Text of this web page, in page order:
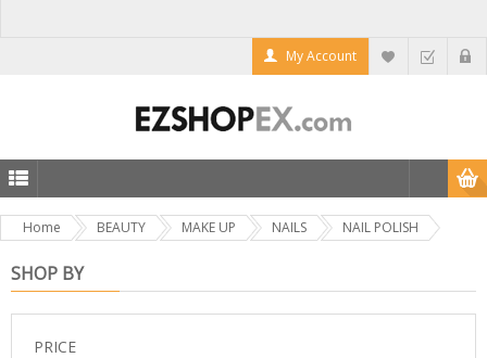
My Account
Home BEAUTY MAKE UP NAILS NAIL POLISH
SHOP BY
PRICE